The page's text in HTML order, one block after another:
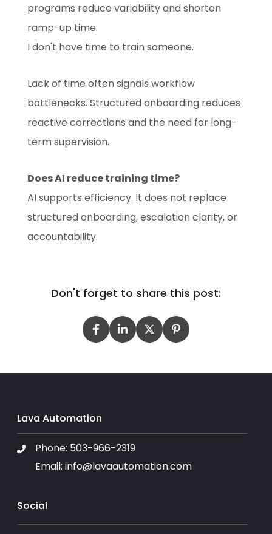
programs reduce variability and shorten
ramp-up time.
I don't have time to train someone.
Lack of time often signals workflow
bottlenecks. Structured onboarding reduces
reactive corrections and the need for long-
term supervision.
Does AI reduce training time?
AI supports efficiency. It does not replace
structured onboarding, escalation clarity, or
accountability.
Don't forget to share this post:
Lava Automation
Phone: 503-966-2319
Email:info@lavaautomation.com
Social